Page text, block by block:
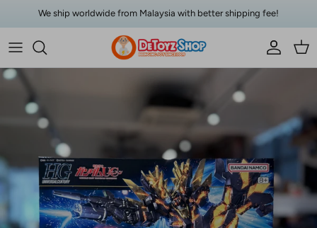
Skip to contentWe ship worldwide from Malaysia with better shipping fee!
AccountCart
Skip to product information